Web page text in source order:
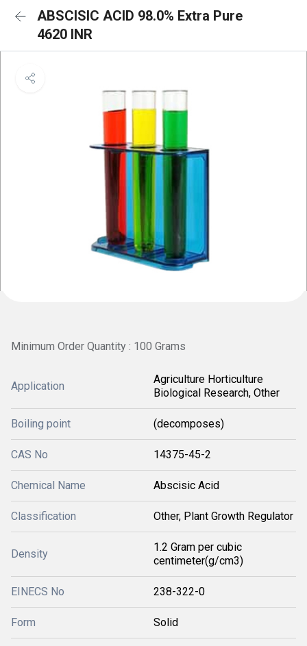
ABSCISIC ACID 98.0% Extra Pure
4620 INR
Minimum Order Quantity : 100 Grams
Application
Agriculture Horticulture
Biological Research, Other
Boiling point (decomposes)
CAS No 14375-45-2
Chemical Name Abscisic Acid
Classification Other, Plant Growth Regulator
Density
1.2 Gram per cubic
centimeter(g/cm3)
EINECS No 238-322-0
Form Solid